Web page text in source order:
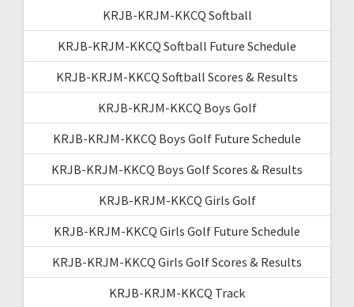
KRJB-KRJM-KKCQ Softball
KRJB-KRJM-KKCQ Softball Future Schedule
KRJB-KRJM-KKCQ Softball Scores & Results
KRJB-KRJM-KKCQ Boys Golf
KRJB-KRJM-KKCQ Boys Golf Future Schedule
KRJB-KRJM-KKCQ Boys Golf Scores & Results
KRJB-KRJM-KKCQ Girls Golf
KRJB-KRJM-KKCQ Girls Golf Future Schedule
KRJB-KRJM-KKCQ Girls Golf Scores & Results
KRJB-KRJM-KKCQ Track